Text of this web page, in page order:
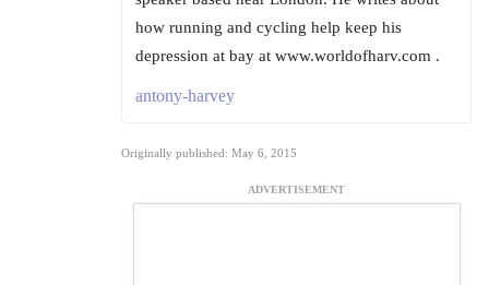
how running and cycling help keep his
depression at bay at www.worldofharv.com .
antony-harvey
Originally published: May 6, 2015
ADVERTISEMENT